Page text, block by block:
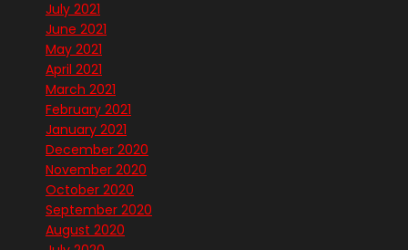
July 2021
June 2021
May 2021
April 2021
March 2021
February 2021
January 2021
December 2020
November 2020
October 2020
September 2020
August 2020